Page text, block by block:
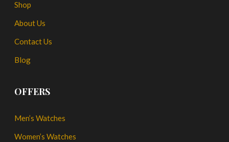
Shop
About Us
Contact Us
Blog
OFFERS
Men’s Watches
Women’s Watches